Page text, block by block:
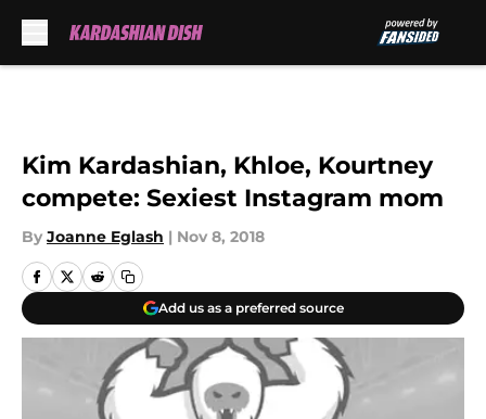
Kim Kardashian, Khloe, Kourtney
compete: Sexiest Instagram mom
By Joanne Eglash | Nov 8, 2018
Add us as a preferred source